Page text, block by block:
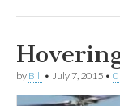
by Bill • July 7, 2015 • 0